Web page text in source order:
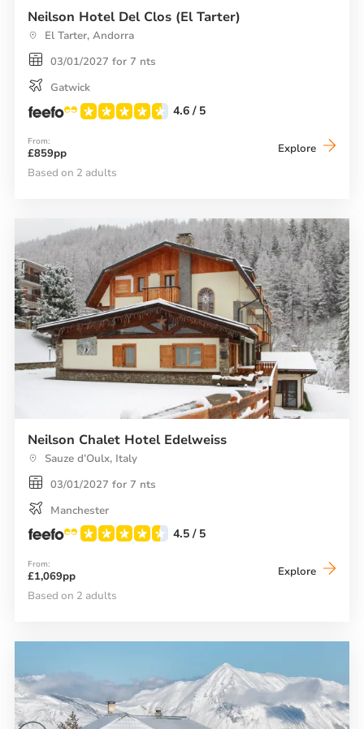
Neilson Hotel Del Clos (El Tarter)
El Tarter, Andorra
03/01/2027 for 7 nts
Gatwick
4.6 / 5
From:
£859pp Explore Neilson
Based on 2 adults
Neilson Chalet Hotel Edelweiss
Sauze d’Oulx, Italy
03/01/2027 for 7 nts
Manchester
4.5 / 5
From:
£1,069pp Explore Neilson
Based on 2 adults